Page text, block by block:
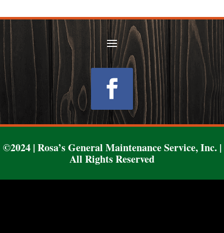
Follow
©2024 | Rosa’s General Maintenance Service, Inc. |
All Rights Reserved